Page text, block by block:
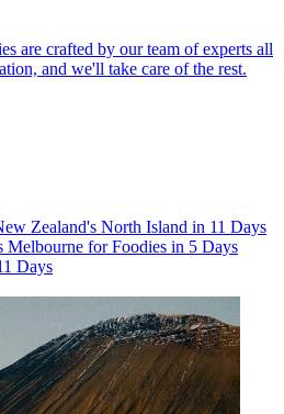
are crafted by our team of experts all
and we'll take care of the rest.
Zealand's North Island in 11 Days
Melbourne for Foodies in 5 Days
Days